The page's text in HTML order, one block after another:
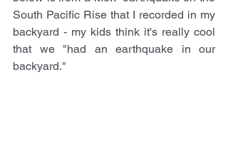
South Pacific Rise that I recorded in my
backyard - my kids think it's really cool
that we "had an earthquake in our
backyard."